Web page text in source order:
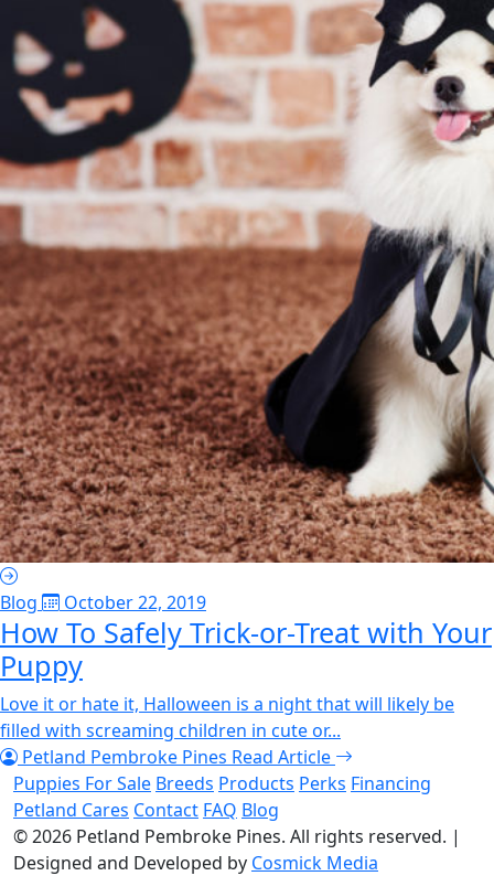
Blog October 22, 2019
How To Safely Trick-or-Treat with Your
Puppy
Love it or hate it, Halloween is a night that will likely be
filled with screaming children in cute or...
Petland Pembroke Pines Read Article
Puppies For Sale Breeds Products Perks Financing
Petland Cares Contact FAQ Blog
© 2026 Petland Pembroke Pines. All rights reserved. |
Designed and Developed by Cosmick Media